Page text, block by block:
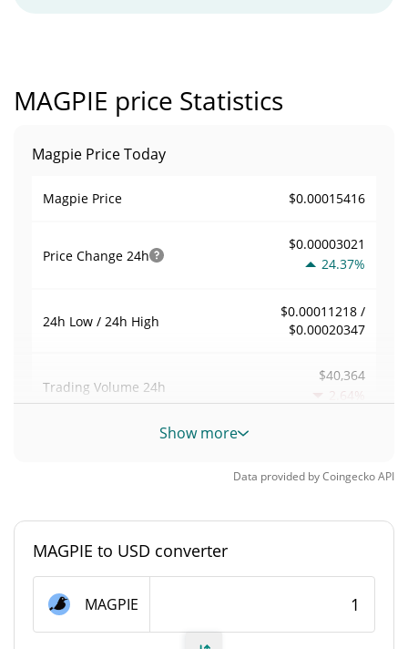
MAGPIE price Statistics
Magpie Price Today
Magpie Price $0.00015416
Price Change 24h
$0.00003021
24.37%
24h Low / 24h High
$0.00011218 /
$0.00020347
Trading Volume 24h
$40,364
2.64%
Volume / Market Cap
Magpie Supply
Show more
Data provided byCoingeckoAPI
MAGPIE to USD converter
MAGPIE